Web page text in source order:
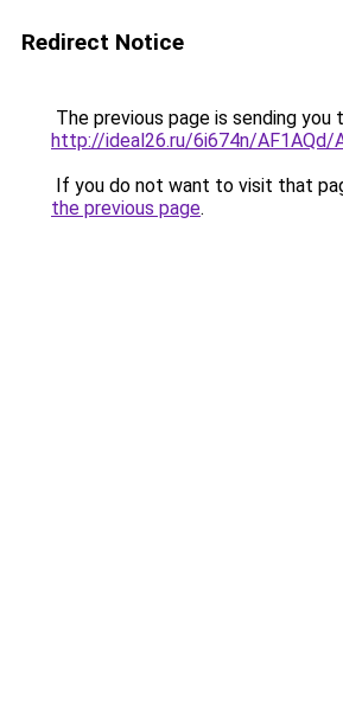
Redirect Notice
The previous page is sending you
http://ideal26.ru/6i674n/AF1AQd/
If you do not want to visit that
the previous page.